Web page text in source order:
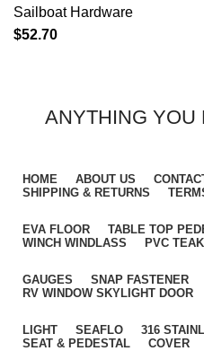
Sailboat Hardware
$52.70
ANYTHING YOU
HOME ABOUT US
SHIPPING & RETURNS
EVA FLOOR TABLE TOP
WINCH WINDLASS
PVC
GAUGES SNAP FASTENER
RV WINDOW SKYLIGHT DOOR
LIGHT SEAFLO
316
SEAT & PEDESTAL
COVER